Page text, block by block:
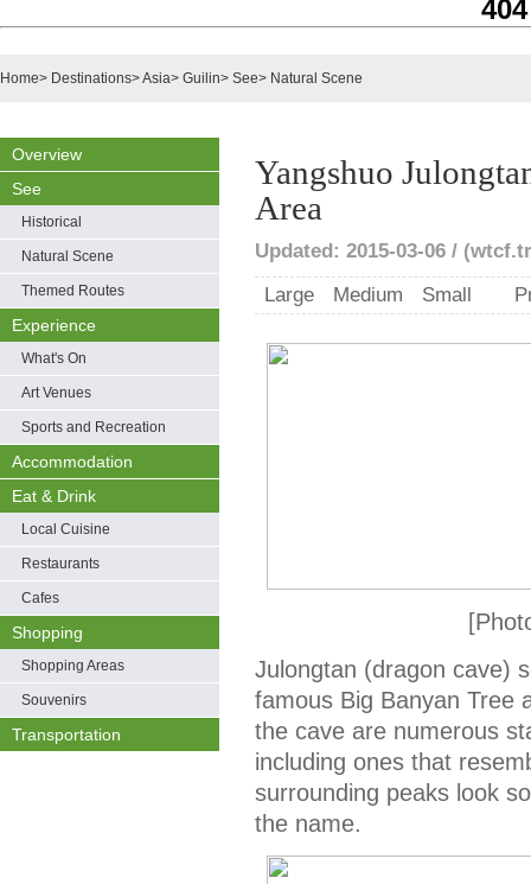
Home> Destinations>Asia> Guilin> See> Natural Scene
Overview
See
Historical
Natural Scene
Themed Routes
Experience
What's On
Art Venues
Sports and Recreation
Accommodation
Eat & Drink
Local Cuisine
Restaurants
Cafes
Shopping
Shopping Areas
Souvenirs
Transportation
Yangshuo
Area
Updated: 2015-03-06 /
Large
Medium Small
Julongtan (dragon cave)
famous Big Banyan Tree
the cave are numerous
including ones that
surrounding peaks look
the name.